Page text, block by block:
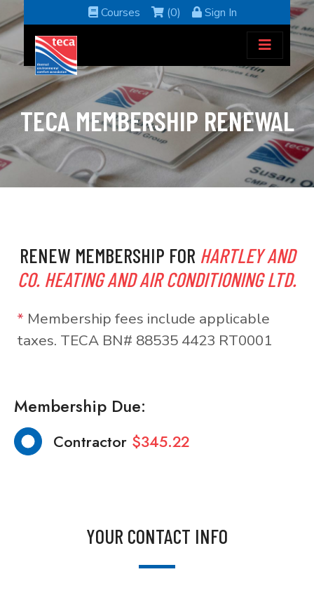
Courses (0) Sign In
TECA MEMBERSHIP RENEWAL
RENEW MEMBERSHIP FOR HARTLEY AND
CO. HEATING AND AIR CONDITIONING LTD.
* Membership fees include applicable
taxes. TECA BN# 88535 4423 RT0001
Membership Due:
Contractor $345.22
YOUR CONTACT INFO